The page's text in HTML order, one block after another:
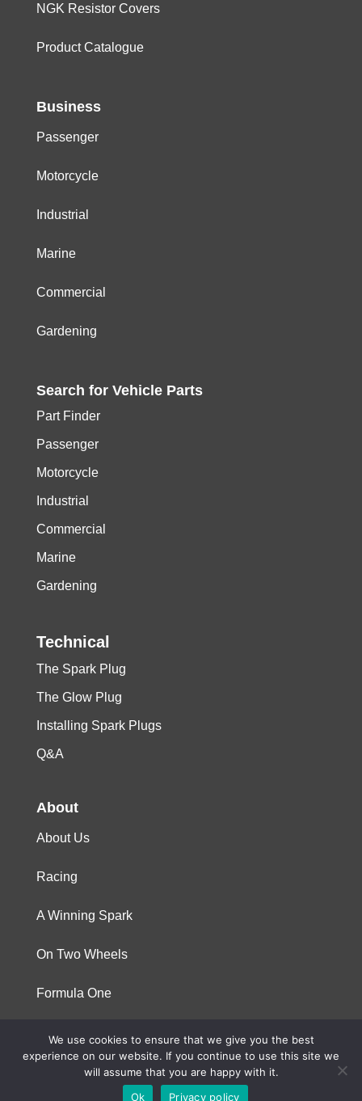
NGK Resistor Covers
Product Catalogue
Business
Passenger
Motorcycle
Industrial
Marine
Commercial
Gardening
Search for Vehicle Parts
Part Finder
Passenger
Motorcycle
Industrial
Commercial
Marine
Gardening
Technical
The Spark Plug
The Glow Plug
Installing Spark Plugs
Q&A
About
About Us
Racing
A Winning Spark
On Two Wheels
Formula One
© 2023 Niterra. All rights reserved
We use cookies to ensure that we give you the best
experience on our website. If you continue to use this site we
will assume that you are happy with it.
Ok
Privacy policy